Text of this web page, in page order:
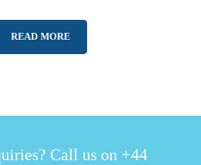
READ MORE
Call us on +44